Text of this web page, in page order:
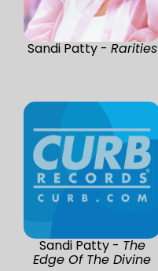
Sandi Patty - Rarities
Sandi Patty - The
Edge Of The Divine